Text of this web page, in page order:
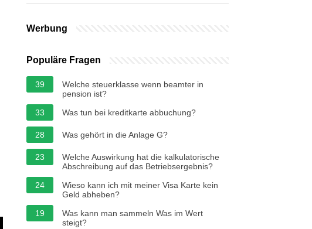
Werbung
Populäre Fragen
39
Welche steuerklasse wenn beamter in
pension ist?
33
Was tun bei kreditkarte abbuchung?
28 Was gehört in die Anlage G?
23
Welche Auswirkung hat die kalkulatorische
Abschreibung auf das Betriebsergebnis?
24
Wieso kann ich mit meiner Visa Karte kein
Geld abheben?
19
Was kann man sammeln Was im Wert
steigt?